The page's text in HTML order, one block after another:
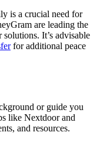
is a crucial need for
are leading the
It’s advisable
for additional peace
or guide you
like Nextdoor and
and resources.